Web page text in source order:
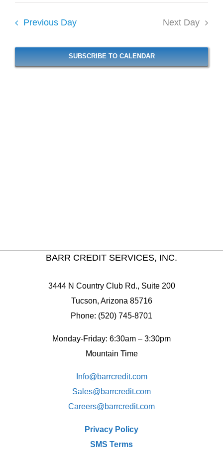
6,
2026
Previous Day Next Day
SUBSCRIBE TO CALENDAR
BARR CREDIT SERVICES, INC.
3444 N Country Club Rd., Suite 200
Tucson, Arizona 85716
Phone: (520) 745-8701
Monday-Friday: 6:30am – 3:30pm
Mountain Time
Info@barrcredit.com
Sales@barrcredit.com
Careers@barrcredit.com
Privacy Policy
SMS Terms